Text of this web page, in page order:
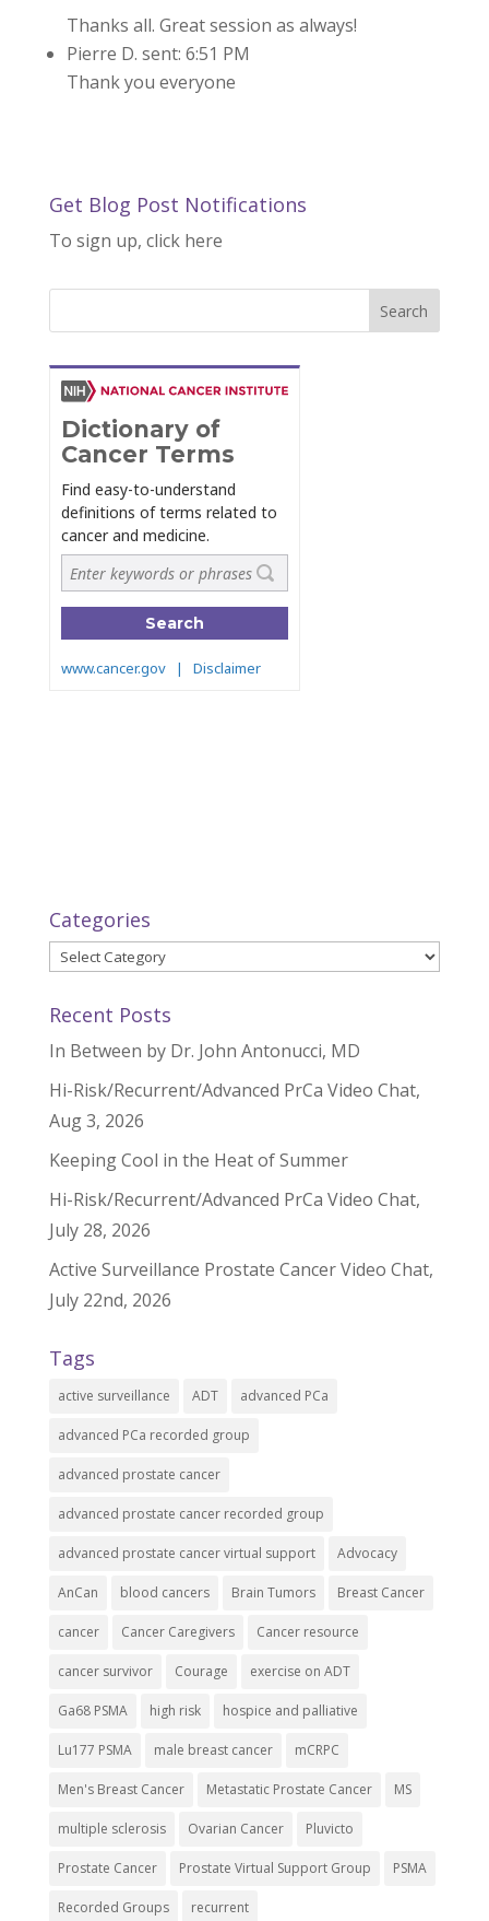
Thanks all. Great session as always!
Pierre D. sent: 6:51 PM
Thank you everyone
Get Blog Post Notifications
To sign up, click here
Categories
Categories
Recent Posts
In Between by Dr. John Antonucci, MD
Hi-Risk/Recurrent/Advanced PrCa Video Chat,
Aug 3, 2026
Keeping Cool in the Heat of Summer
Hi-Risk/Recurrent/Advanced PrCa Video Chat,
July 28, 2026
Active Surveillance Prostate Cancer Video Chat,
July 22nd, 2026
Tags
active surveillance ADT advanced PCa
advanced PCa recorded group
advanced prostate cancer
advanced prostate cancer recorded group
advanced prostate cancer virtual support Advocacy
AnCan blood cancers Brain Tumors Breast Cancer
cancer Cancer Caregivers Cancer resource
cancer survivor Courage exercise on ADT
Ga68 PSMA high risk hospice and palliative
Lu177 PSMA male breast cancer mCRPC
Men's Breast Cancer Metastatic Prostate Cancer MS
multiple sclerosis Ovarian Cancer Pluvicto
Prostate Cancer Prostate Virtual Support Group PSMA
Recorded Groups recurrent